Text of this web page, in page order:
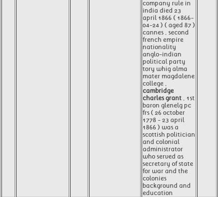
company rule in
india died 23
april 1866 ( 1866-
04-24 ) ( aged 87 )
cannes , second
french empire
nationality
anglo-indian
political party
tory whig alma
mater magdalene
college ,
cambridge
charles grant , 1st
baron glenelg pc
frs ( 26 october
1778 - 23 april
1866 ) was a
scottish politician
and colonial
administrator
who served as
secretary of state
for war and the
colonies
background and
education